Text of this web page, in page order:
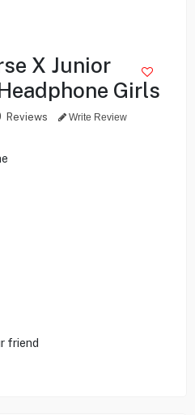
X Junior
Girls
Reviews Write Review
friend